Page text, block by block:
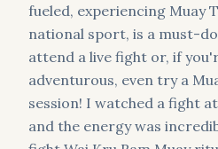
fueled, experiencing Muay
national sport, is a must-
attend a live fight or, if
adventurous, even try a
session! I watched a fight
and the energy was